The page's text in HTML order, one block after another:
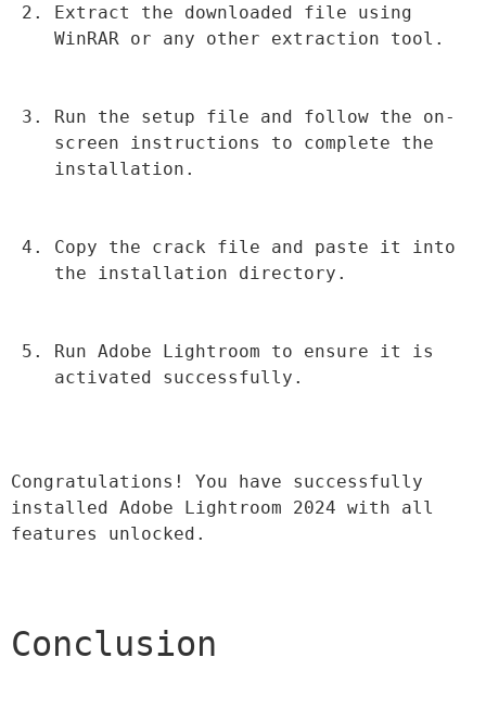
Extract the downloaded file using
WinRAR or any other extraction tool.
Run the setup file and follow the on-
screen instructions to complete the
installation.
Copy the crack file and paste it into
the installation directory.
Run Adobe Lightroom to ensure it is
activated successfully.
Congratulations! You have successfully
installed Adobe Lightroom 2024 with all
features unlocked.
Conclusion